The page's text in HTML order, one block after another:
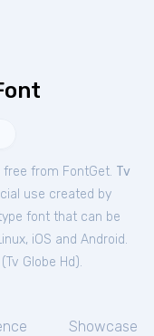
free from FontGet. Tv
use created by
font that can be
iOS and Android.
Tv Globe Hd ).
Showcase